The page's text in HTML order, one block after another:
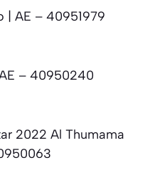
| AE – 40951979
– 40950240
2022 Al Thumama